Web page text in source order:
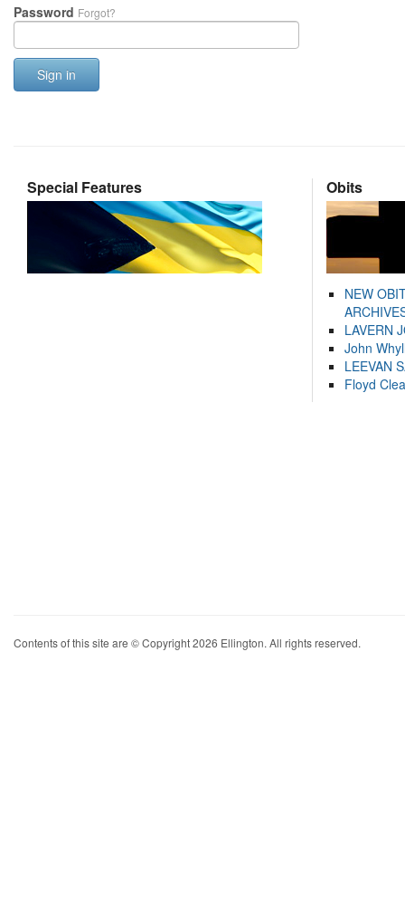
Password Forgot?
Sign in
Special Features Obits
NEW
LAVERN
John
LEEVAN
Floyd
Contents of this site are © Copyright 2026 Ellington. All rights reserved.